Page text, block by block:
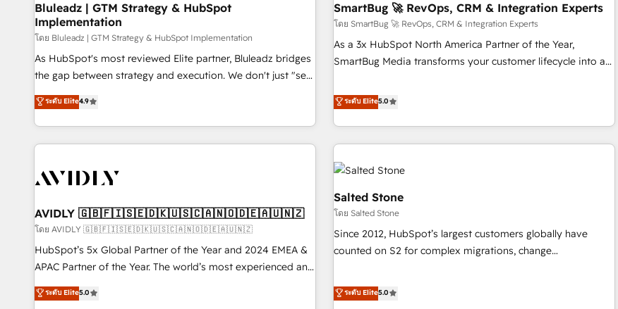
Bluleadz | GTM Strategy & HubSpot
Implementation
โดย Bluleadz | GTM Strategy & HubSpot Implementation
As HubSpot's most reviewed Elite partner, Bluleadz bridges
the gap between strategy and execution. We don't just "set
up tools" — we install the GTM Operating System (GTM OS)
to align your leadership and engineer a portal that drives
predictable revenue velocity. 🚀 GTM Strategy & Alignment
Workshops & Sprints: Identify "Valleys of Death" stalling
mess." ⚙️ Elite Engineering & AI Scalable Architecture: Zero-
HubSpot Accreditations. AI-Powered RevOps: Breeze AI,
custom AI agents, and high-integrity migrations for total
reporting clarity. Security & Compliance: SOC 2 Type I and
HIPAA attested for enterprise-grade data security. 🏆 Why
Five-Star Reviews
ระดับ Elite4.9
SmartBug 🚀 RevOps, CRM & Integration Experts
โดย SmartBug 🚀 RevOps, CRM & Integration Experts
As a 3x HubSpot North America Partner of the Year,
SmartBug Media transforms your customer lifecycle into a
divisions Globalia (AI & Software) and Point Success Media
(Paid Media), making this the official home for all three
brands. 🔄 Implementation & Integration - Seamless
migrations and system integrations powered by Globalia’s
technical development team. - 19 HubSpot-certified trainers
funnel marketing and high-performance advertising via
Point Success Media. - Expert deployment of Breeze AI and
custom agents to automate growth. 🏆 Elite Excellence - 8
platform accreditations and deep HIPAA-compliance
ระดับ Elite5.0
AVIDLY 🇬🇧🇫🇮🇸🇪🇩🇰🇺🇸🇨🇦🇳🇴🇩🇪🇦🇺🇳🇿
โดย AVIDLY 🇬🇧🇫🇮🇸🇪🇩🇰🇺🇸🇨🇦🇳🇴🇩🇪🇦🇺🇳🇿
HubSpot’s 5x Global Partner of the Year and 2024 EMEA &
APAC Partner of the Year. The world’s most experienced and
fully accredited HubSpot Solutions Partner. 🚀 With 2,750+
HubSpot projects delivered and 370+ specialists across
ระดับ Elite5.0
Salted Stone
โดย Salted Stone
Since 2012, HubSpot’s largest customers globally have
counted on S2 for complex migrations, change
that deliver measurable impact and transform brand
experiences As one of the few full-service creative agencies
ระดับ Elite5.0